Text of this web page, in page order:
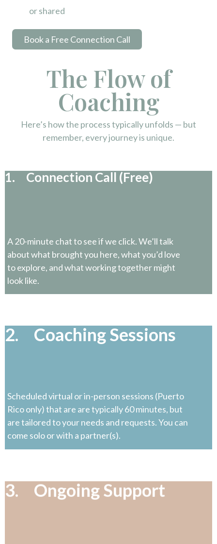
or shared
Book a Free Connection Call
The Flow of
Coaching
Here’s how the process typically unfolds — but
remember, every journey is unique.
1. Connection Call (Free)
A 20-minute chat to see if we click. We’ll talk
about what brought you here, what you’d love
to explore, and what working together might
look like.
2. Coaching Sessions
Scheduled virtual or in-person sessions (Puerto
Rico only) that are are typically 60 minutes, but
are tailored to your needs and requests. You can
come solo or with a partner(s).
3. Ongoing Support